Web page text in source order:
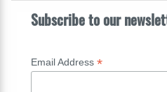
Subscribe to our
Email Address *